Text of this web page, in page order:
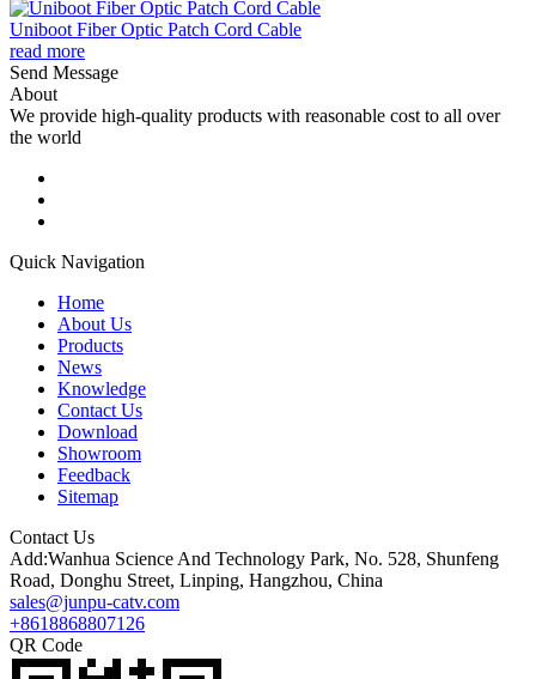
Uniboot Fiber Optic Patch Cord Cable
read more
Send Message
About
We provide high-quality products with reasonable cost to all over
the world
Quick Navigation
Home
About Us
Products
News
Knowledge
Contact Us
Download
Showroom
Feedback
Sitemap
Contact Us
Add:Wanhua Science And Technology Park, No. 528, Shunfeng
Road, Donghu Street, Linping, Hangzhou, China
sales@junpu-catv.com
+8618868807126
QR Code